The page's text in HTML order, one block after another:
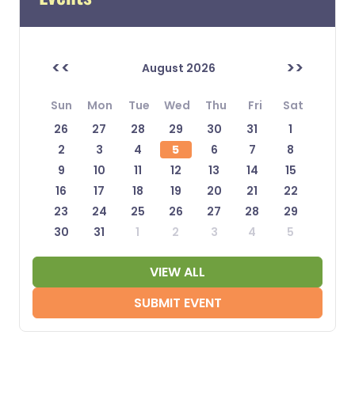
<< August 2026 >>
Sun Mon Tue Wed Thu Fri
Sat
26
27 28 29 30 31
1
2
3 4 5 6 7
8
9
10 11 12 13 14
15
16
17 18 19 20 21
22
23
24 25 26 27 28
29
30
31 1 2 3 4 5
VIEW ALL
SUBMIT EVENT